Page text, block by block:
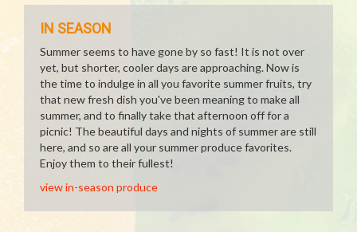
IN SEASON
Summer seems to have gone by so fast! It is not over
yet, but shorter, cooler days are approaching. Now is
the time to indulge in all you favorite summer fruits, try
that new fresh dish you've been meaning to make all
summer, and to finally take that afternoon off for a
picnic! The beautiful days and nights of summer are still
here, and so are all your summer produce favorites.
Enjoy them to their fullest!
view in-season produce